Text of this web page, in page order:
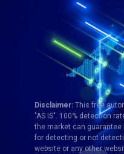
Disclaimer:This free
"AS IS". 100% detection
the market can guarantee
for detecting or not
website or any other